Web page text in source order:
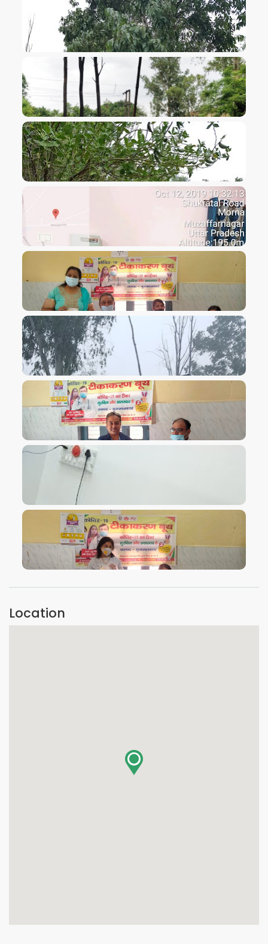
VIEW IMAGE
VIEW IMAGE
VIEW IMAGE
VIEW IMAGE
VIEW IMAGE
VIEW IMAGE
VIEW IMAGE
VIEW IMAGE
VIEW IMAGE
Location